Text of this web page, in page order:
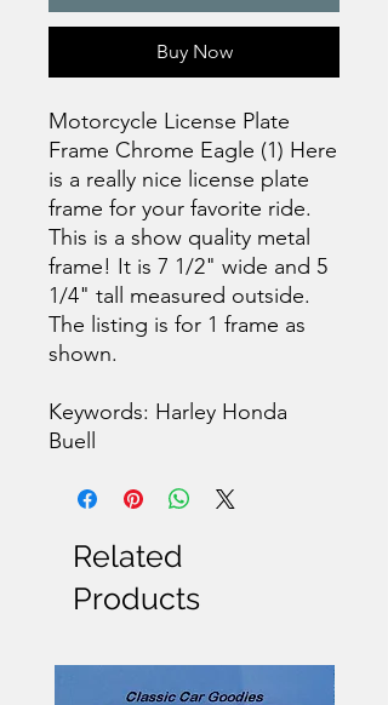
Buy Now
Motorcycle License Plate
Frame Chrome Eagle (1) Here
is a really nice license plate
frame for your favorite ride.
This is a show quality metal
frame! It is 7 1/2" wide and 5
1/4" tall measured outside.
The listing is for 1 frame as
shown.
Keywords: Harley Honda
Buell
Related
Products